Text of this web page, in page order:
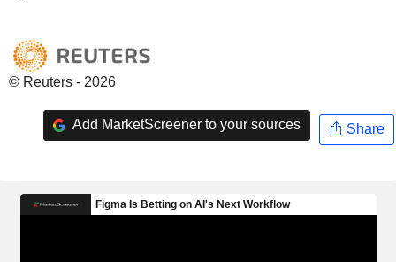
© Reuters - 2026
Add MarketScreener to your sources Share